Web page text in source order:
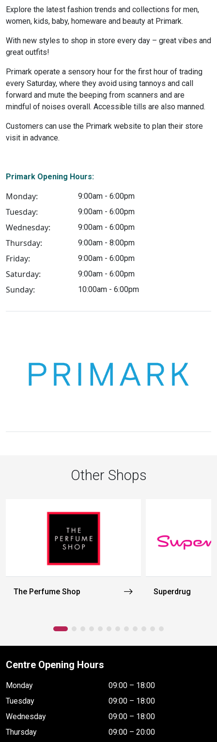
Explore the latest fashion trends and collections for men,
women, kids, baby, homeware and beauty at Primark.
With new styles to shop in store every day – great vibes and
great outfits!
Primark operate a sensory hour for the first hour of trading
every Saturday, where they avoid using tannoys and call
forward and mute the beeping from scanners and are
mindful of noises overall. Accessible tills are also manned.
Customers can use the Primark website to plan their store
visit in advance.
Primark Opening Hours:
Monday: 9:00am - 6:00pm
Tuesday: 9:00am - 6:00pm
Wednesday: 9:00am - 6:00pm
Thursday: 9:00am - 8:00pm
Friday: 9:00am - 6:00pm
Saturday: 9:00am - 6:00pm
Sunday: 10:00am - 6:00pm
Other Shops
The Perfume Shop Superdrug
Centre Opening Hours
Monday
09:00 – 18:00
Tuesday
09:00 – 18:00
Wednesday
09:00 – 18:00
Thursday
09:00 – 20:00